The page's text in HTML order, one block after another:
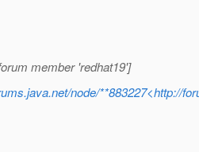
member 'redhat19']
node/**883227<http://